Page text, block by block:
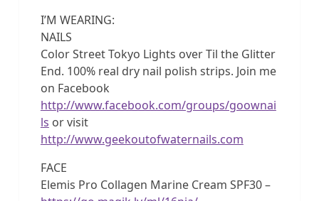
I’M WEARING:
NAILS
Color Street Tokyo Lights over Til the Glitter
End. 100% real dry nail polish strips. Join me
on Facebook
http://www.facebook.com/groups/goownai
ls or visit
http://www.geekoutofwaternails.com
FACE
Elemis Pro Collagen Marine Cream SPF30 –